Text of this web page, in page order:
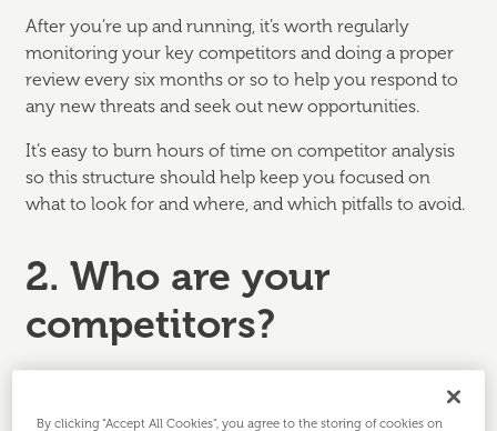
After you’re up and running, it’s worth regularly
monitoring your key competitors and doing a proper
review every six months or so to help you respond to
any new threats and seek out new opportunities.
It’s easy to burn hours of time on competitor analysis
so this structure should help keep you focused on
what to look for and where, and which pitfalls to avoid.
2. Who are your
competitors?
By clicking “Accept All Cookies”, you agree to the storing of cookies on